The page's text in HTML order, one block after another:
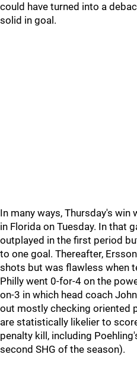
could have turned into a
solid in goal.
In many ways, Thursday's
in Florida on Tuesday. In that
outplayed in the first period
to one goal. Thereafter,
shots but was flawless when
Philly went 0-for-4 on the
on-3 in which head coach
out mostly checking oriented
are statistically likelier to
penalty kill, including
second SHG of the season).